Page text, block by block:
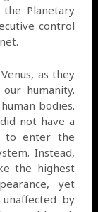
Planetary
control
as they
humanity.
bodies.
not have a
to enter the
Instead,
the highest
yet
by